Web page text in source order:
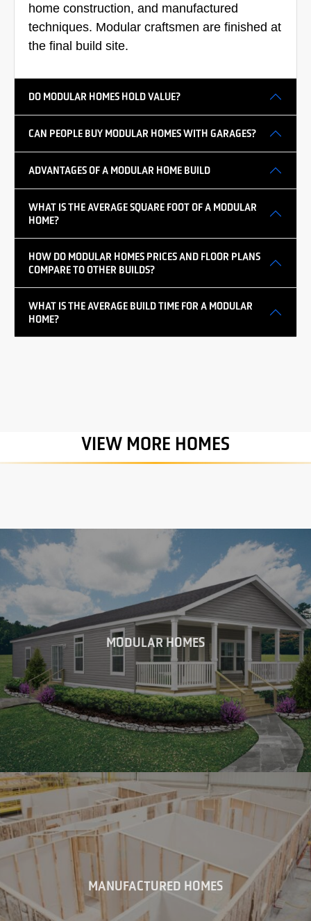
home construction, and manufactured
techniques. Modular craftsmen are finished at
the final build site.
DO MODULAR HOMES HOLD VALUE?
CAN PEOPLE BUY MODULAR HOMES WITH GARAGES?
ADVANTAGES OF A MODULAR HOME BUILD
WHAT IS THE AVERAGE SQUARE FOOT OF A MODULAR
HOME?
HOW DO MODULAR HOMES PRICES AND FLOOR PLANS
COMPARE TO OTHER BUILDS?
WHAT IS THE AVERAGE BUILD TIME FOR A MODULAR
HOME?
VIEW MORE HOMES
MODULAR HOMES
MANUFACTURED HOMES